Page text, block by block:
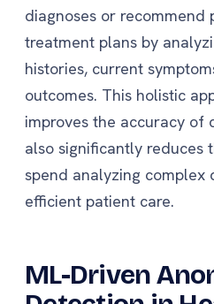
diagnoses or recommend
treatment plans by
histories, current
outcomes. This holistic
improves the accuracy of
also significantly reduces
spend analyzing complex
efficient patient care.
ML-Driven